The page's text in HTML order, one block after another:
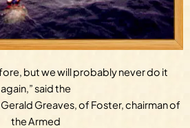
but we will probably never do it
again,” said the
Greaves, of Foster, chairman of
the Armed